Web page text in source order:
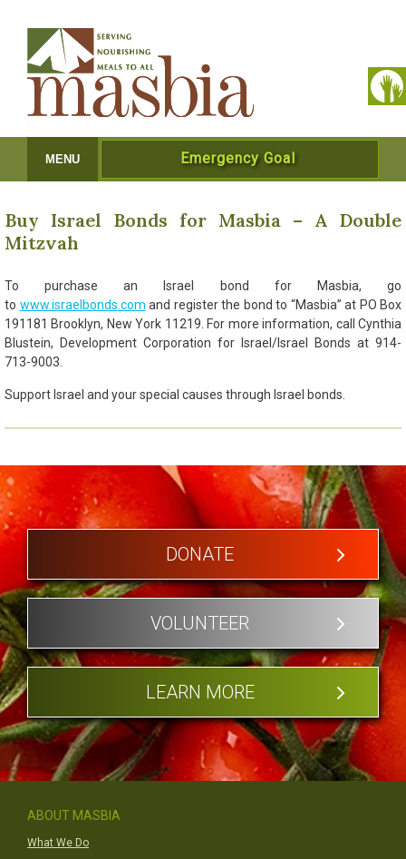
MENU Emergency Goal
Buy Israel Bonds for Masbia – A Double
Mitzvah
To purchase an Israel bond for Masbia, go
to www.israelbonds.com and register the bond to “Masbia” at PO Box
191181 Brooklyn, New York 11219. For more information, call Cynthia
Blustein, Development Corporation for Israel/Israel Bonds at 914-
713-9003.
Support Israel and your special causes through Israel bonds.
DONATE
VOLUNTEER
LEARN MORE
ABOUT MASBIA
What We Do